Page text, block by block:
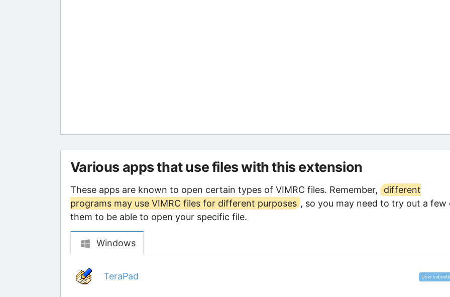
Various apps that use files with this extension
These apps are known to open certain types of VIMRC files. Remember,
different
programs may use VIMRC files for different purposes , so you may need to try out a few
them to be able to open your specific file.
Windows
TeraPad User